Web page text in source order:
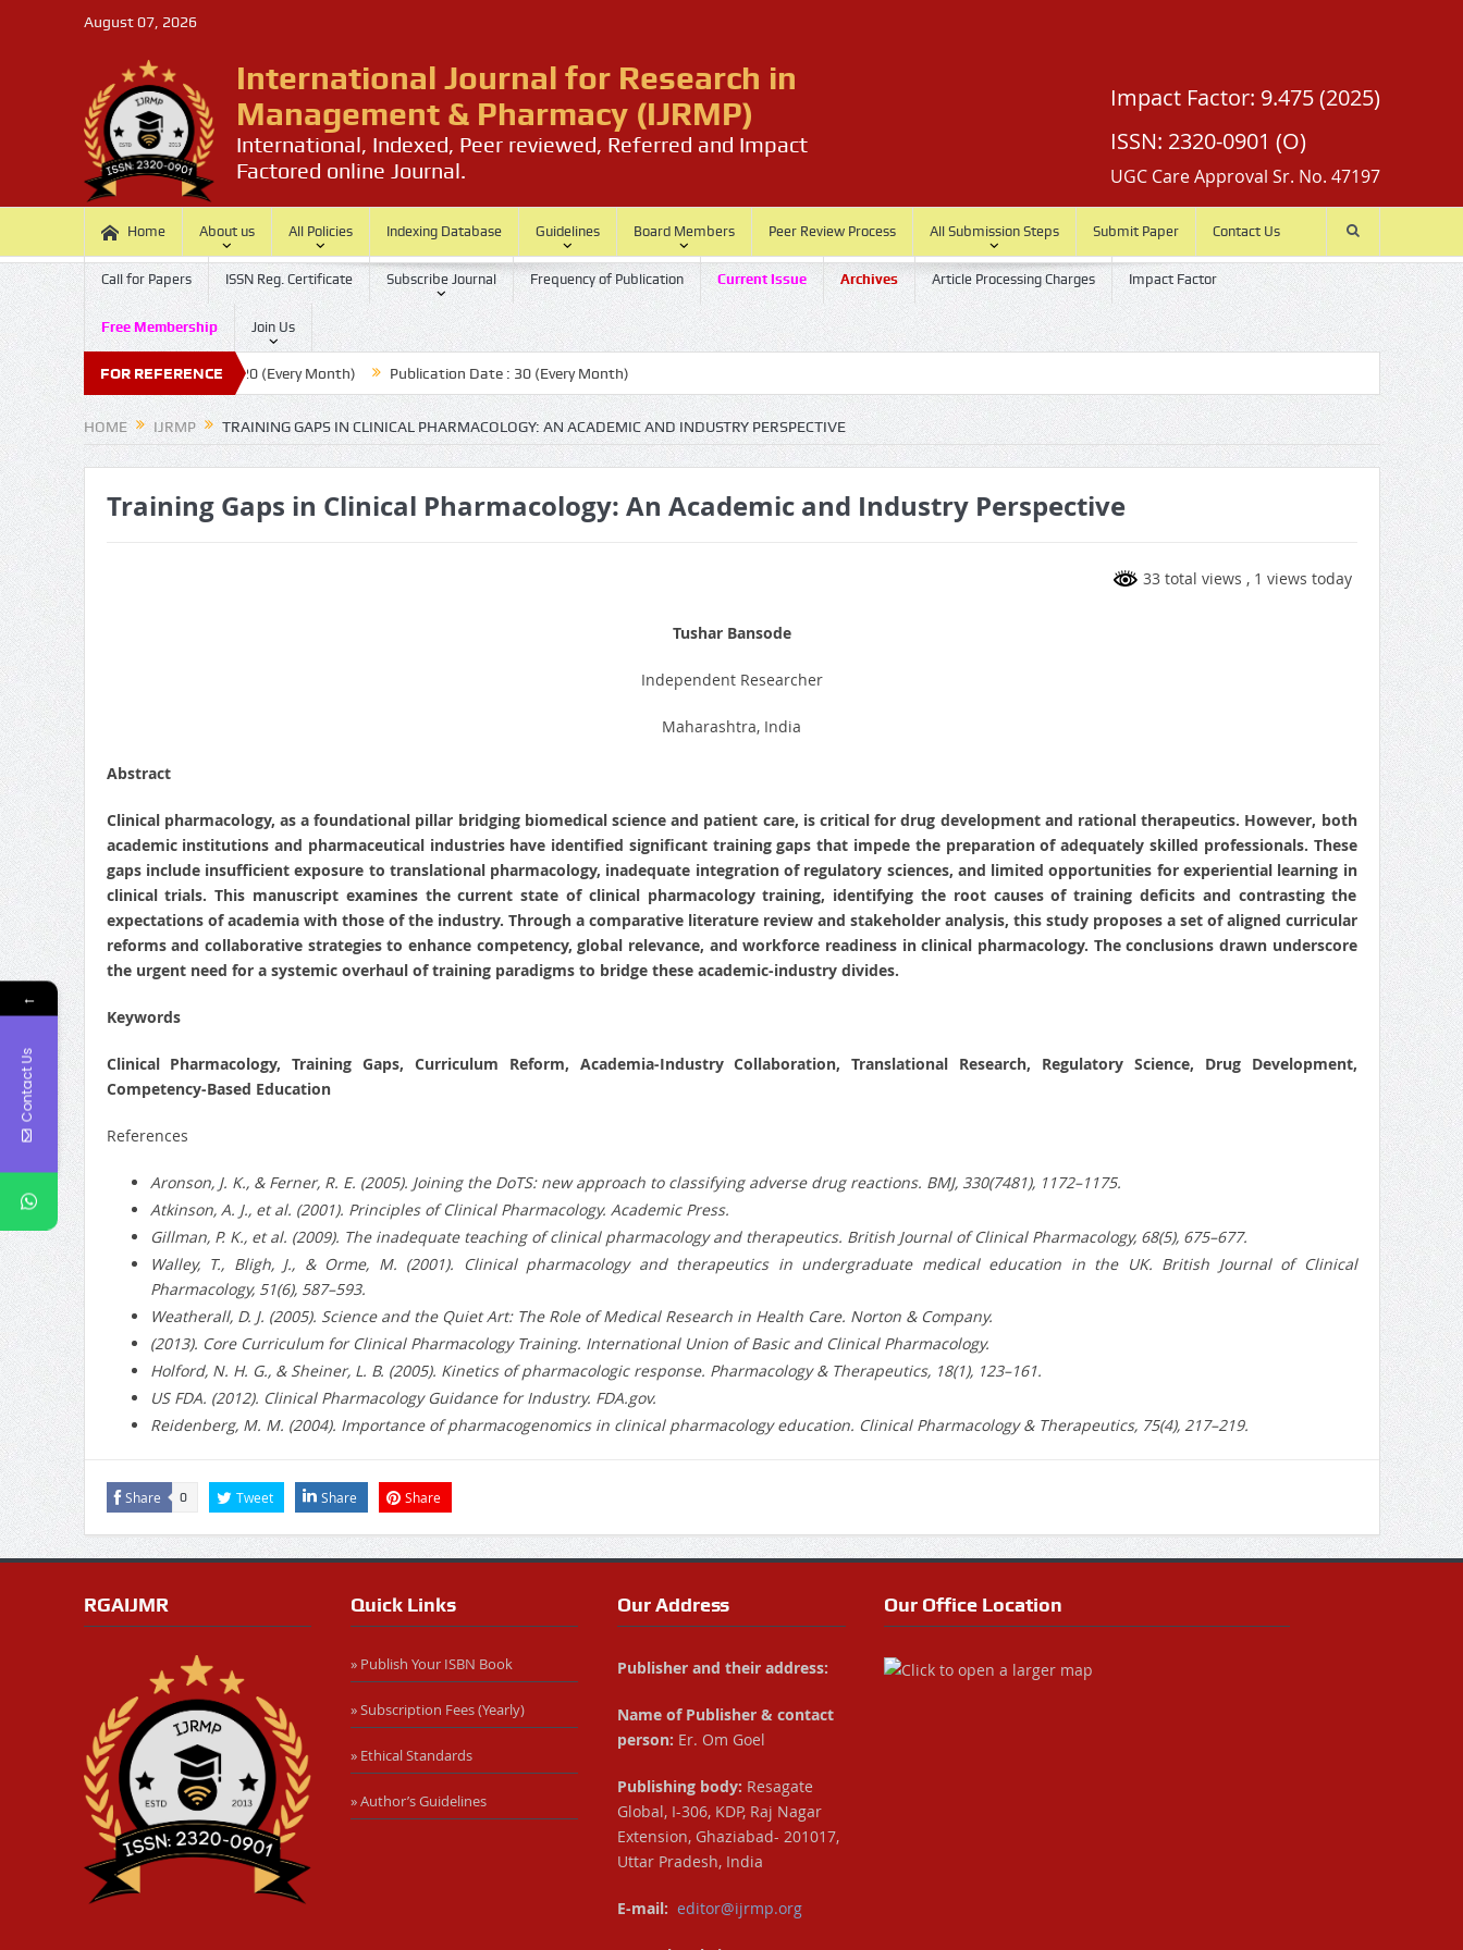
August 07, 2026
International Journal for Research in
Management & Pharmacy (IJRMP)
International, Indexed, Peer reviewed, Referred and Impact
Factored online Journal.
Impact Factor: 9.475 (2025)
ISSN: 2320-0901 (O)
UGC Care Approval Sr. No. 47197
Home About us All Policies Indexing Database Guidelines Board Members Peer Review Process All Submission Steps Submit Paper Contact Us
Call for Papers ISSN Reg. Certificate Subscribe Journal Frequency of Publication Current Issue Archives Article Processing Charges Impact Factor
Free Membership Join Us
FOR REFERENCE
Submission Last Date: 20 (Every Month) Publication Date : 30 (Every Month)
HOME IJRMP TRAINING GAPS IN CLINICAL PHARMACOLOGY: AN ACADEMIC AND INDUSTRY PERSPECTIVE
Training Gaps in Clinical Pharmacology: An Academic and Industry Perspective
33 total views , 1 views today
Tushar Bansode
Independent Researcher
Maharashtra, India
Abstract
Clinical pharmacology, as a foundational pillar bridging biomedical science and patient care, is critical for drug development and rational therapeutics. However, both
academic institutions and pharmaceutical industries have identified significant training gaps that impede the preparation of adequately skilled professionals. These
gaps include insufficient exposure to translational pharmacology, inadequate integration of regulatory sciences, and limited opportunities for experiential learning in
clinical trials. This manuscript examines the current state of clinical pharmacology training, identifying the root causes of training deficits and contrasting the
expectations of academia with those of the industry. Through a comparative literature review and stakeholder analysis, this study proposes a set of aligned curricular
reforms and collaborative strategies to enhance competency, global relevance, and workforce readiness in clinical pharmacology. The conclusions drawn underscore
the urgent need for a systemic overhaul of training paradigms to bridge these academic-industry divides.
Keywords
Clinical Pharmacology, Training Gaps, Curriculum Reform, Academia-Industry Collaboration, Translational Research, Regulatory Science, Drug Development,
Competency-Based Education
References
Aronson, J. K., & Ferner, R. E. (2005). Joining the DoTS: new approach to classifying adverse drug reactions. BMJ, 330(7481), 1172–1175.
Atkinson, A. J., et al. (2001). Principles of Clinical Pharmacology. Academic Press.
Gillman, P. K., et al. (2009). The inadequate teaching of clinical pharmacology and therapeutics. British Journal of Clinical Pharmacology, 68(5), 675–677.
Walley, T., Bligh, J., & Orme, M. (2001). Clinical pharmacology and therapeutics in undergraduate medical education in the UK. British Journal of Clinical
Pharmacology, 51(6), 587–593.
Weatherall, D. J. (2005). Science and the Quiet Art: The Role of Medical Research in Health Care. Norton & Company.
(2013). Core Curriculum for Clinical Pharmacology Training. International Union of Basic and Clinical Pharmacology.
Holford, N. H. G., & Sheiner, L. B. (2005). Kinetics of pharmacologic response. Pharmacology & Therapeutics, 18(1), 123–161.
US FDA. (2012). Clinical Pharmacology Guidance for Industry. FDA.gov.
Reidenberg, M. M. (2004). Importance of pharmacogenomics in clinical pharmacology education. Clinical Pharmacology & Therapeutics, 75(4), 217–219.
Share 0 Tweet Share Share
RGAIJMR Quick Links
» Publish Your ISBN Book
» Subscription Fees (Yearly)
» Ethical Standards
» Author’s Guidelines
Our Address
Publisher and their address:
Name of Publisher & contact
person: Er. Om Goel
Publishing body: Resagate
Global, I-306, KDP, Raj Nagar
Extension, Ghaziabad- 201017,
Uttar Pradesh, India
E-mail: editor@ijrmp.org
Our Office Location
←
Contact Us